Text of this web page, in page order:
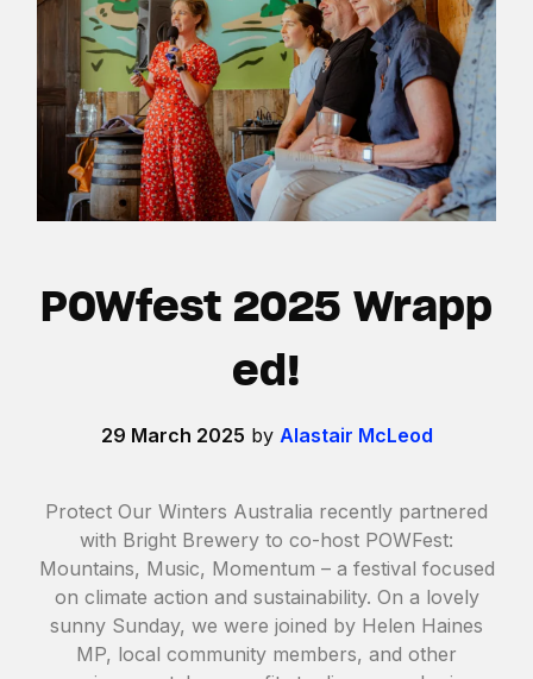
POWfest 2025 Wrapp
ed!
29 March 2025 by Alastair McLeod
Protect Our Winters Australia recently partnered
with Bright Brewery to co-host POWFest:
Mountains, Music, Momentum – a festival focused
on climate action and sustainability. On a lovely
sunny Sunday, we were joined by Helen Haines
MP, local community members, and other